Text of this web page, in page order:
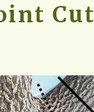
Cut